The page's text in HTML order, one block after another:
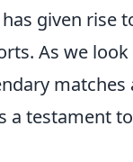
has given
As we
a testament